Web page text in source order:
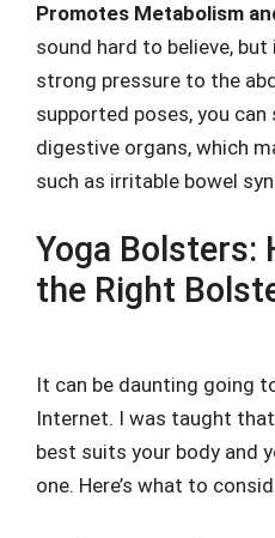
Promotes Metabolism
sound hard to believe, but
strong pressure to the
supported poses, you
digestive organs, which
such as irritable bowel
Yoga Bolsters:
the Right
It can be daunting going
Internet. I was taught
best suits your body and
one. Here’s what to